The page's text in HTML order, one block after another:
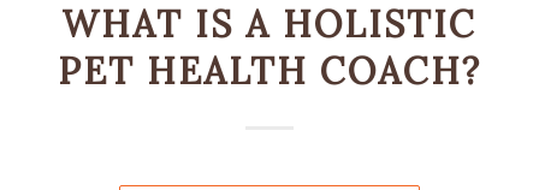
WHAT IS A HOLISTIC
PET HEALTH COACH?